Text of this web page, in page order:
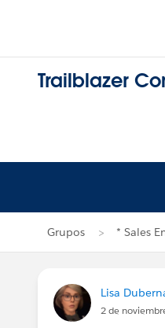
Trailblazer
Grupos * Sales
Lisa
2 de